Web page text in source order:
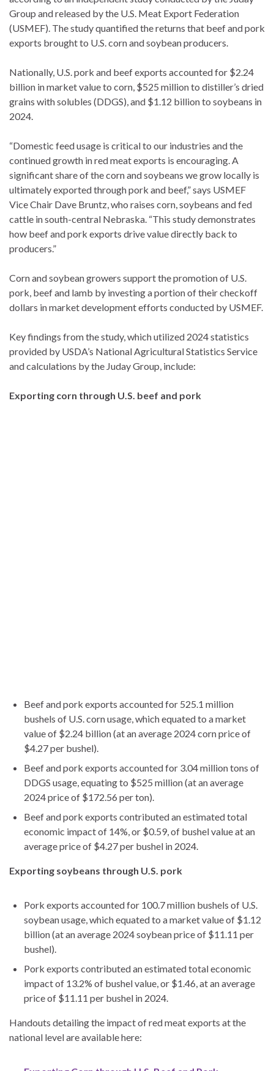
Group and released by the U.S. Meat Export Federation
(USMEF). The study quantified the returns that beef and pork
exports brought to U.S. corn and soybean producers.
Nationally, U.S. pork and beef exports accounted for $2.24
billion in market value to corn, $525 million to distiller’s dried
grains with solubles (DDGS), and $1.12 billion to soybeans in
2024.
“Domestic feed usage is critical to our industries and the
continued growth in red meat exports is encouraging. A
significant share of the corn and soybeans we grow locally is
ultimately exported through pork and beef,” says USMEF
Vice Chair Dave Bruntz, who raises corn, soybeans and fed
cattle in south-central Nebraska. “This study demonstrates
how beef and pork exports drive value directly back to
producers.”
Corn and soybean growers support the promotion of U.S.
pork, beef and lamb by investing a portion of their checkoff
dollars in market development efforts conducted by USMEF.
Key findings from the study, which utilized 2024 statistics
provided by USDA’s National Agricultural Statistics Service
and calculations by the Juday Group, include:
Exporting corn through U.S. beef and pork
Beef and pork exports accounted for 525.1 million
bushels of U.S. corn usage, which equated to a market
value of $2.24 billion (at an average 2024 corn price of
$4.27 per bushel).
Beef and pork exports accounted for 3.04 million tons of
DDGS usage, equating to $525 million (at an average
2024 price of $172.56 per ton).
Beef and pork exports contributed an estimated total
economic impact of 14%, or $0.59, of bushel value at an
average price of $4.27 per bushel in 2024.
Exporting soybeans through U.S. pork
Pork exports accounted for 100.7 million bushels of U.S.
soybean usage, which equated to a market value of $1.12
billion (at an average 2024 soybean price of $11.11 per
bushel).
Pork exports contributed an estimated total economic
impact of 13.2% of bushel value, or $1.46, at an average
price of $11.11 per bushel in 2024.
Handouts detailing the impact of red meat exports at the
national level are available here: